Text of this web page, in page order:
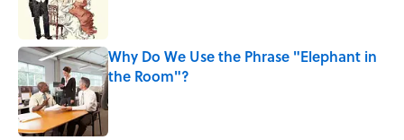
Why Do We Use the Phrase "Elephant in
the Room"?
Published by on Invalid Date